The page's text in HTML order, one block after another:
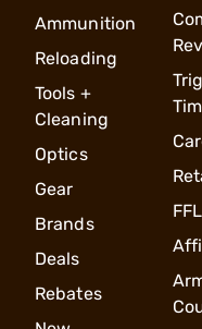
Ammunition
Reloading
Tools +
Cleaning
Optics
Gear
Brands
Deals
Rebates